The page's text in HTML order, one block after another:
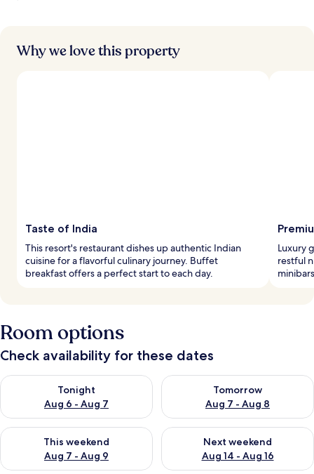
Why we love this property
Taste of India
This resort's restaurant dishes up authentic Indian
cuisine for a flavorful culinary journey. Buffet
breakfast offers a perfect start to each day.
Luxury
restful
Room options
Check availability for these dates
Tonight
Aug 6 - Aug 7
Check availability for tonight Aug 6 - Aug 7
Tomorrow
Aug 7 - Aug 8
Check availability for
This weekend
Aug 7 - Aug 9
Check availability for this weekend Aug 7 - Aug 9
Next weekend
Aug 14 - Aug 16
Check availability for next